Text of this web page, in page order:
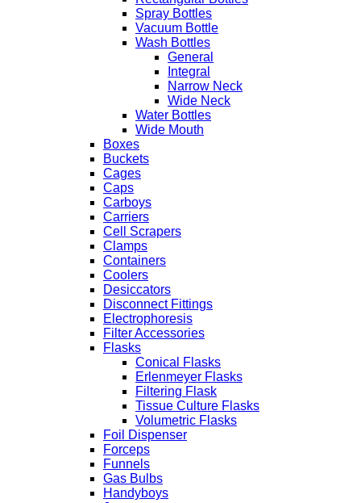
Spray Bottles
Vacuum Bottle
Wash Bottles
General
Integral
Narrow Neck
Wide Neck
Water Bottles
Wide Mouth
Boxes
Buckets
Cages
Caps
Carboys
Carriers
Cell Scrapers
Clamps
Containers
Coolers
Desiccators
Disconnect Fittings
Electrophoresis
Filter Accessories
Flasks
Conical Flasks
Erlenmeyer Flasks
Filtering Flask
Tissue Culture Flasks
Volumetric Flasks
Foil Dispenser
Forceps
Funnels
Gas Bulbs
Handyboys